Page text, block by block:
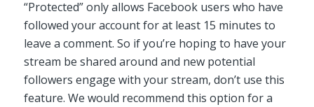
“Protected” only allows Facebook users who have
followed your account for at least 15 minutes to
leave a comment. So if you’re hoping to have your
stream be shared around and new potential
followers engage with your stream, don’t use this
feature. We would recommend this option for a